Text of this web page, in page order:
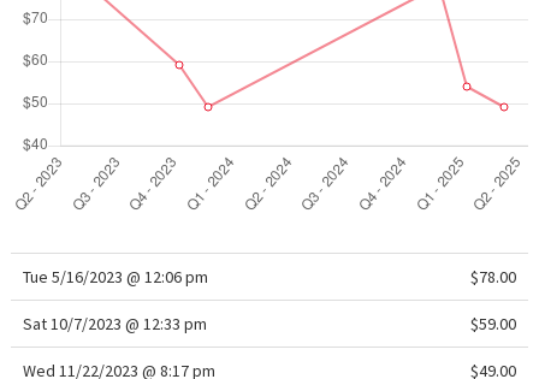
Tue 5/16/2023 @ 12:06 pm $78.00
Sat 10/7/2023 @ 12:33 pm $59.00
Wed 11/22/2023 @ 8:17 pm $49.00